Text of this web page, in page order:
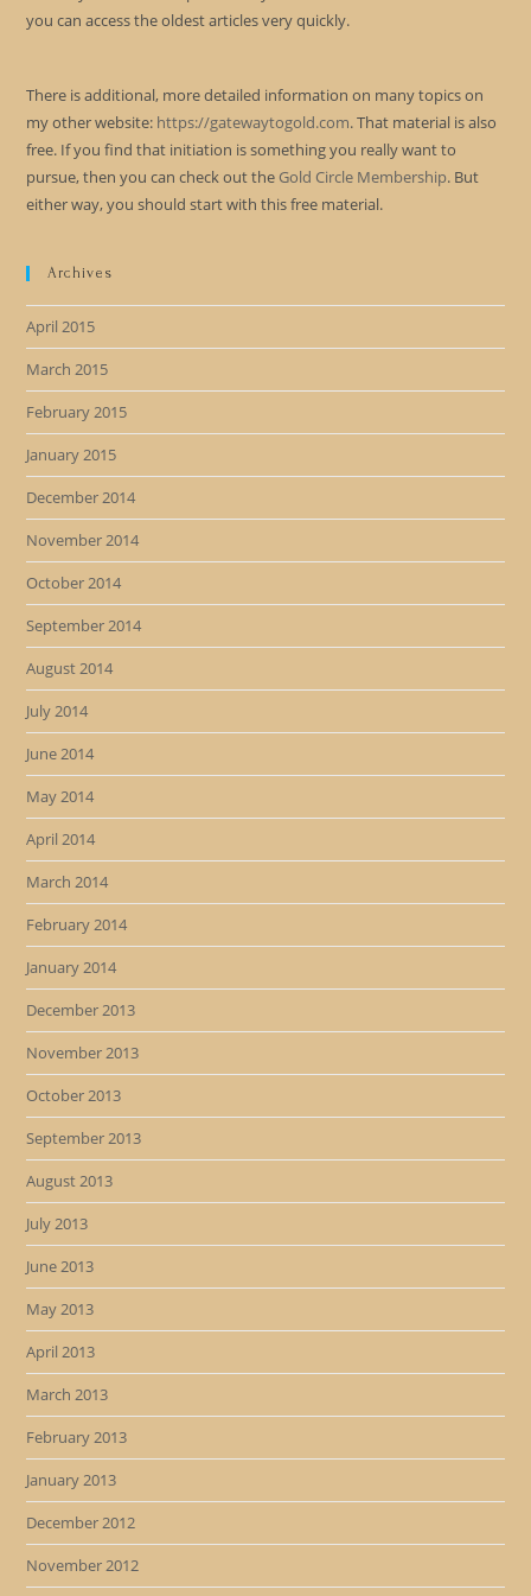
you can access the oldest articles very quickly.
There is additional, more detailed information on many topics on
my other website: https://gatewaytogold.com. That material is also
free. If you find that initiation is something you really want to
pursue, then you can check out the Gold Circle Membership. But
either way, you should start with this free material.
Archives
April 2015
March 2015
February 2015
January 2015
December 2014
November 2014
October 2014
September 2014
August 2014
July 2014
June 2014
May 2014
April 2014
March 2014
February 2014
January 2014
December 2013
November 2013
October 2013
September 2013
August 2013
July 2013
June 2013
May 2013
April 2013
March 2013
February 2013
January 2013
December 2012
November 2012